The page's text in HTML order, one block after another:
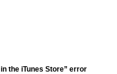
the iTunes Store” error